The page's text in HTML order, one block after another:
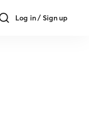
Log in / Sign up